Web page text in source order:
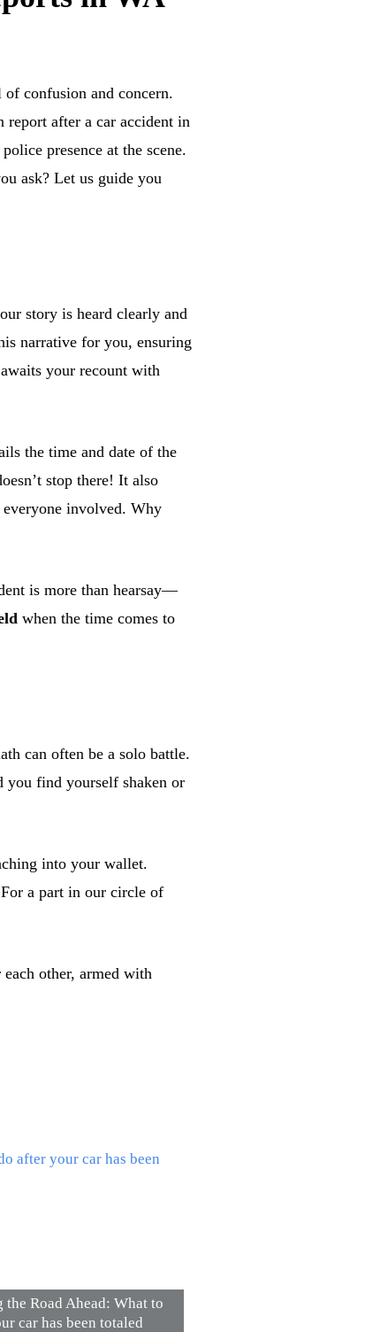
confusion and concern.
report after a car accident in
presence at the scene.
ask? Let us guide you
story is heard clearly and
narrative for you, ensuring
your recount with
the time and date of the
stop there! It also
everyone involved. Why
is more than hearsay—
when the time comes to
can often be a solo battle.
you find yourself shaken or
into your wallet.
a part in our circle of
other, armed with
the Road Ahead: What to
car has been totaled